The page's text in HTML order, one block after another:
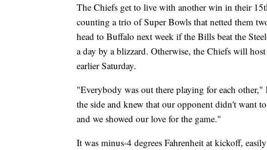
The Chiefs get to live with another win in their
counting a trio of Super Bowls that netted them
head to Buffalo next week if the Bills beat the
a day by a blizzard. Otherwise, the Chiefs will
earlier Saturday.
"Everybody was out there playing for each
the side and knew that our opponent didn't want
and we showed our love for the game."
It was minus-4 degrees Fahrenheit at kickoff,